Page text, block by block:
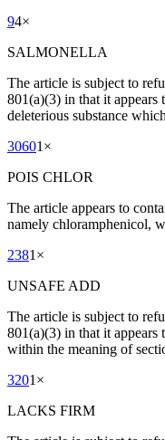
94×
SALMONELLA
The article is subject to
801(a)(3) in that it appears
deleterious substance
30601 ×
POIS CHLOR
The article appears to
namely chloramphenicol,
2381 ×
UNSAFE ADD
The article is subject to
801(a)(3) in that it appears
within the meaning of
3201 ×
LACKS FIRM